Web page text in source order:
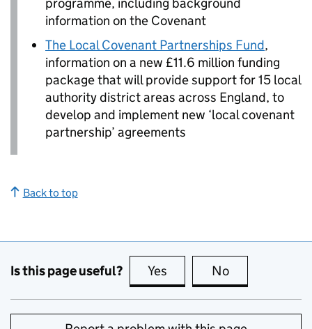
information on the Covenant
The Local Covenant Partnerships Fund,
information on a new £11.6 million funding
package that will provide support for 15 local
authority district areas across England, to
develop and implement new ‘local covenant
partnership’ agreements
Back to top
Is this page useful? Yes this page is useful
No